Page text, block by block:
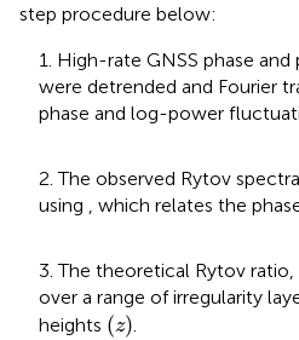
step procedure below:
1. High-rate GNSS phase
were detrended and Fourier
phase and log-power
2. The observed Rytov
using , which relates the
3. The theoretical Rytov ratio,
over a range of irregularity
heights (z)
(z).